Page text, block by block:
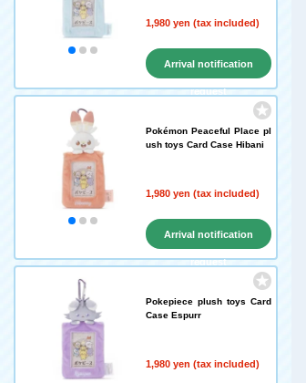
1,980 yen (tax included)
Arrival notification
request
Pokémon Peaceful Place pl
ush toys Card Case Hibani
1,980 yen (tax included)
Arrival notification
request
Pokepiece plush toys Card
Case Espurr
1,980 yen (tax included)